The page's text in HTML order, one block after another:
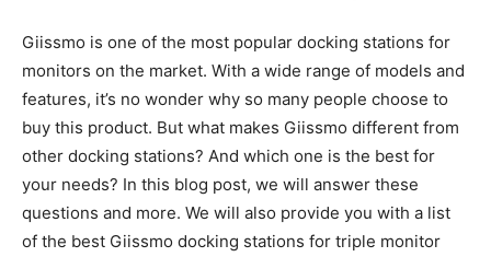
Giissmo is one of the most popular docking stations for
monitors on the market. With a wide range of models and
features, it’s no wonder why so many people choose to
buy this product. But what makes Giissmo different from
other docking stations? And which one is the best for
your needs? In this blog post, we will answer these
questions and more. We will also provide you with a list
of the best Giissmo docking stations for triple monitor